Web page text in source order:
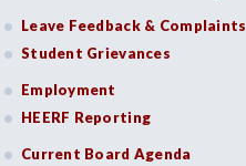
Leave Feedback & Complaints
Student Grievances
Employment
HEERF Reporting
Current Board Agenda